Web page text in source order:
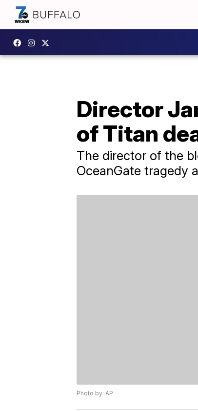
Director
of Titan
The director of the
OceanGate tragedy
Photo by: AP